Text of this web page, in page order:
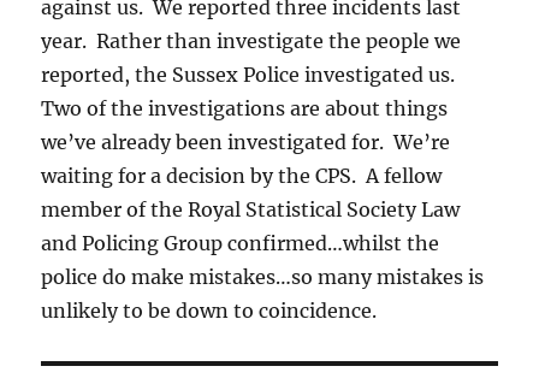
against us. We reported three incidents last
year. Rather than investigate the people we
reported, the Sussex Police investigated us.
Two of the investigations are about things
we’ve already been investigated for. We’re
waiting for a decision by the CPS. A fellow
member of the Royal Statistical Society Law
and Policing Group confirmed…whilst the
police do make mistakes…so many mistakes is
unlikely to be down to coincidence.